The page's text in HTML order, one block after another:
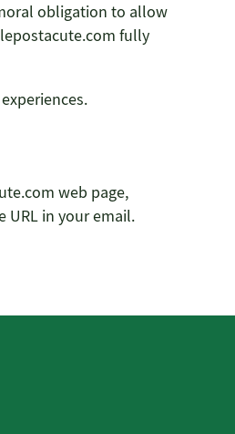
obligation to allow
fully
web page,
URL in your email.